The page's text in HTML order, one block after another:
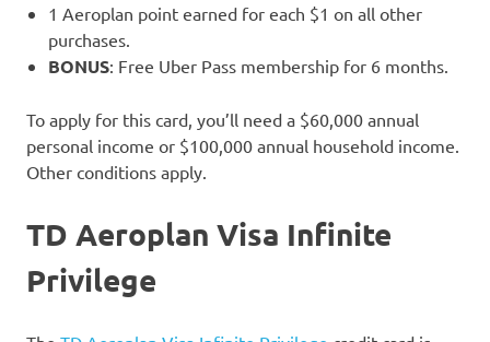
1 Aeroplan point earned for each $1 on all other
purchases.
BONUS: Free Uber Pass membership for 6 months.
To apply for this card, you’ll need a $60,000 annual
personal income or $100,000 annual household income.
Other conditions apply.
TD Aeroplan Visa Infinite
Privilege